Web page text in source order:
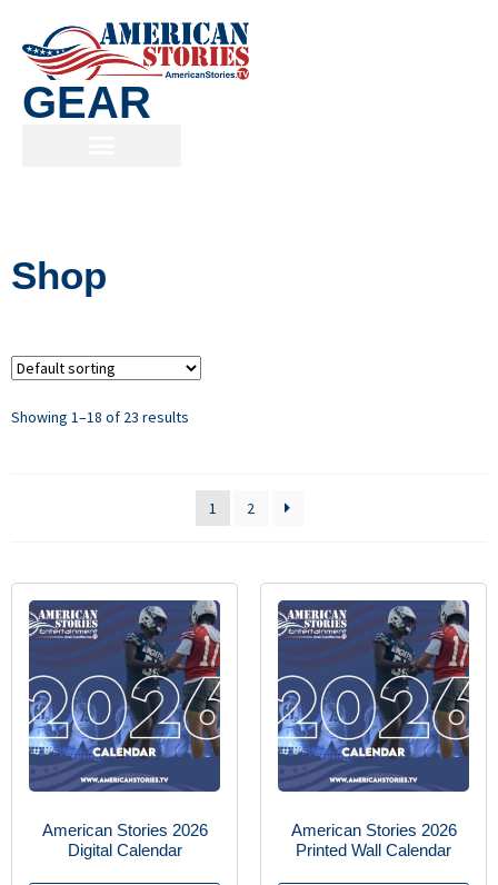
GEAR
Shop
Showing 1–18 of 23 results
1 2
American Stories 2026
Digital Calendar
American Stories 2026
Printed Wall Calendar